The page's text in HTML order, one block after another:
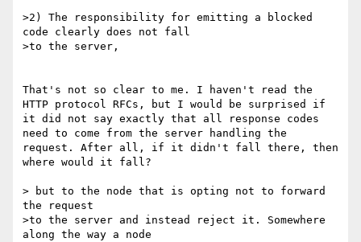
>2) The responsibility for emitting a blocked
code clearly does not fall
>to the server,
That's not so clear to me. I haven't read the
HTTP protocol RFCs, but I would be surprised if
it did not say exactly that all response codes
need to come from the server handling the
request. After all, if it didn't fall there, then
where would it fall?
> but to the node that is opting not to forward
the request
>to the server and instead reject it. Somewhere
along the way a node